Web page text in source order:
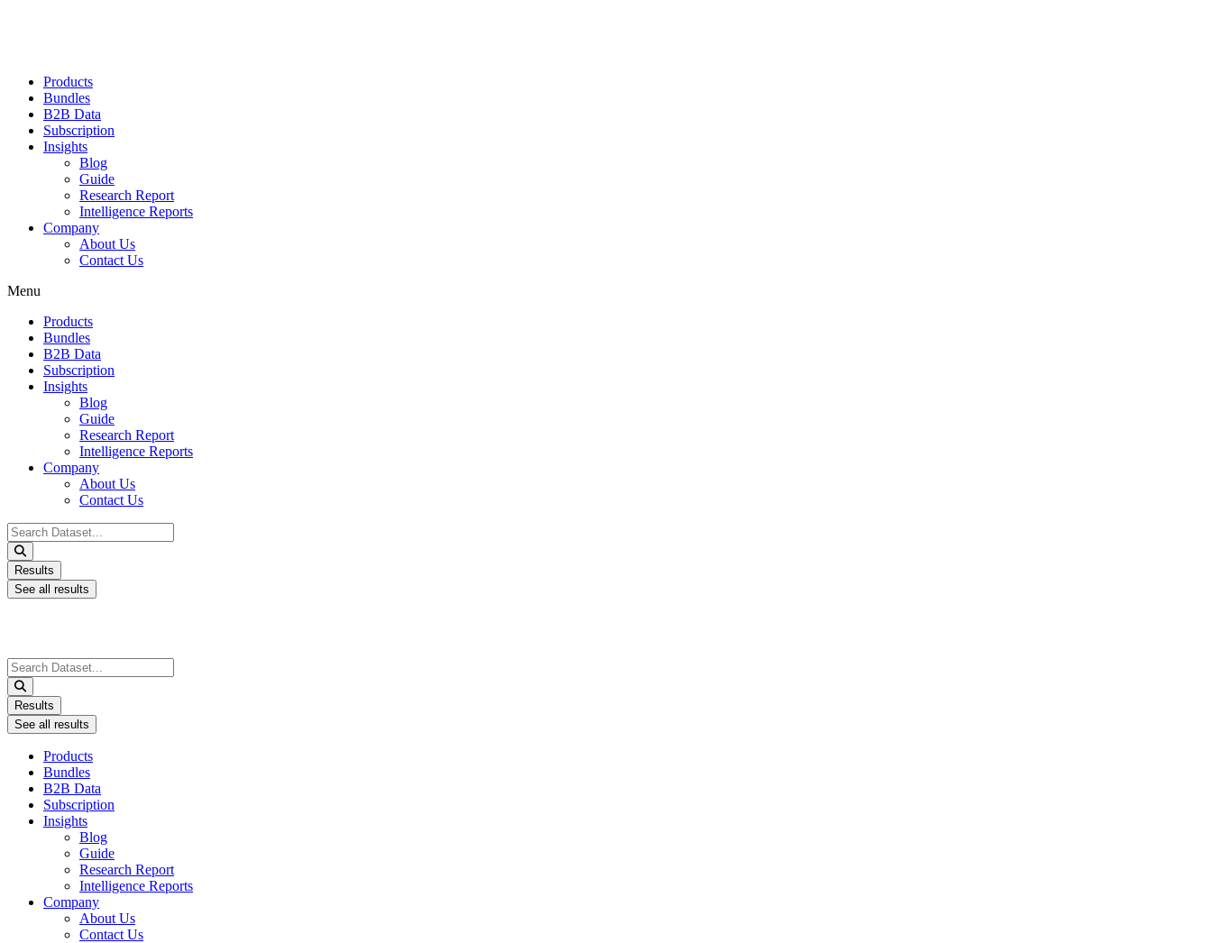
Products
Bundles
B2B Data
Subscription
Insights
Blog
Guide
Research Report
Intelligence Reports
Company
About Us
Contact Us
Menu
Products
Bundles
B2B Data
Subscription
Insights
Blog
Guide
Research Report
Intelligence Reports
Company
About Us
Contact Us
Search
...
Results
See all results
Search
...
Results
See all results
Products
Bundles
B2B Data
Subscription
Insights
Blog
Guide
Research Report
Intelligence Reports
Company
About Us
Contact Us